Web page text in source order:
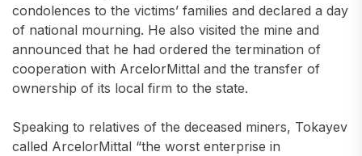
condolences to the victims’ families and declared a day
of national mourning. He also visited the mine and
announced that he had ordered the termination of
cooperation with ArcelorMittal and the transfer of
ownership of its local firm to the state.
Speaking to relatives of the deceased miners, Tokayev
called ArcelorMittal “the worst enterprise in